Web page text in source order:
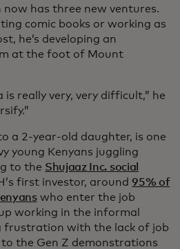
has three new ventures.
comic books or working as
he’s developing an
at the foot of Mount
is really very, very difficult,” he
a 2-year-old daughter, is one
young Kenyans juggling
to the Shujaaz Inc. social
first investor, around95% of
who enter the job
working in the informal
frustration with the lack of job
the Gen Z demonstrations